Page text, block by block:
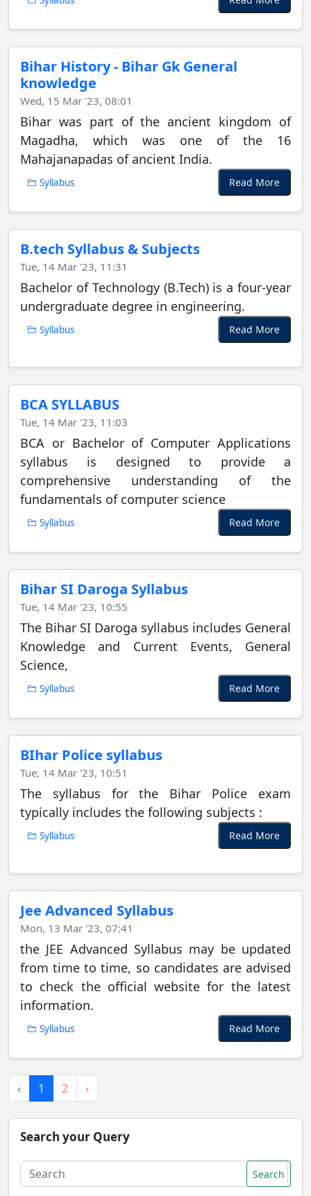
Bihar History - Bihar Gk General
knowledge
Wed, 15 Mar '23, 08:01
Bihar was part of the ancient kingdom of
Magadha, which was one of the 16
Mahajanapadas of ancient India.
Syllabus Read More
B.tech Syllabus & Subjects
Tue, 14 Mar '23, 11:31
Bachelor of Technology (B.Tech) is a four-year
undergraduate degree in engineering.
Syllabus Read More
BCA SYLLABUS
Tue, 14 Mar '23, 11:03
BCA or Bachelor of Computer Applications
syllabus is designed to provide a
comprehensive understanding of the
fundamentals of computer science
Syllabus Read More
Bihar SI Daroga Syllabus
Tue, 14 Mar '23, 10:55
The Bihar SI Daroga syllabus includes General
Knowledge and Current Events, General
Science,
Syllabus Read More
BIhar Police syllabus
Tue, 14 Mar '23, 10:51
The syllabus for the Bihar Police exam
typically includes the following subjects :
Syllabus Read More
Jee Advanced Syllabus
Mon, 13 Mar '23, 07:41
the JEE Advanced Syllabus may be updated
from time to time, so candidates are advised
to check the official website for the latest
information.
Syllabus Read More
‹ 1 2 ›
Search your Query
Search